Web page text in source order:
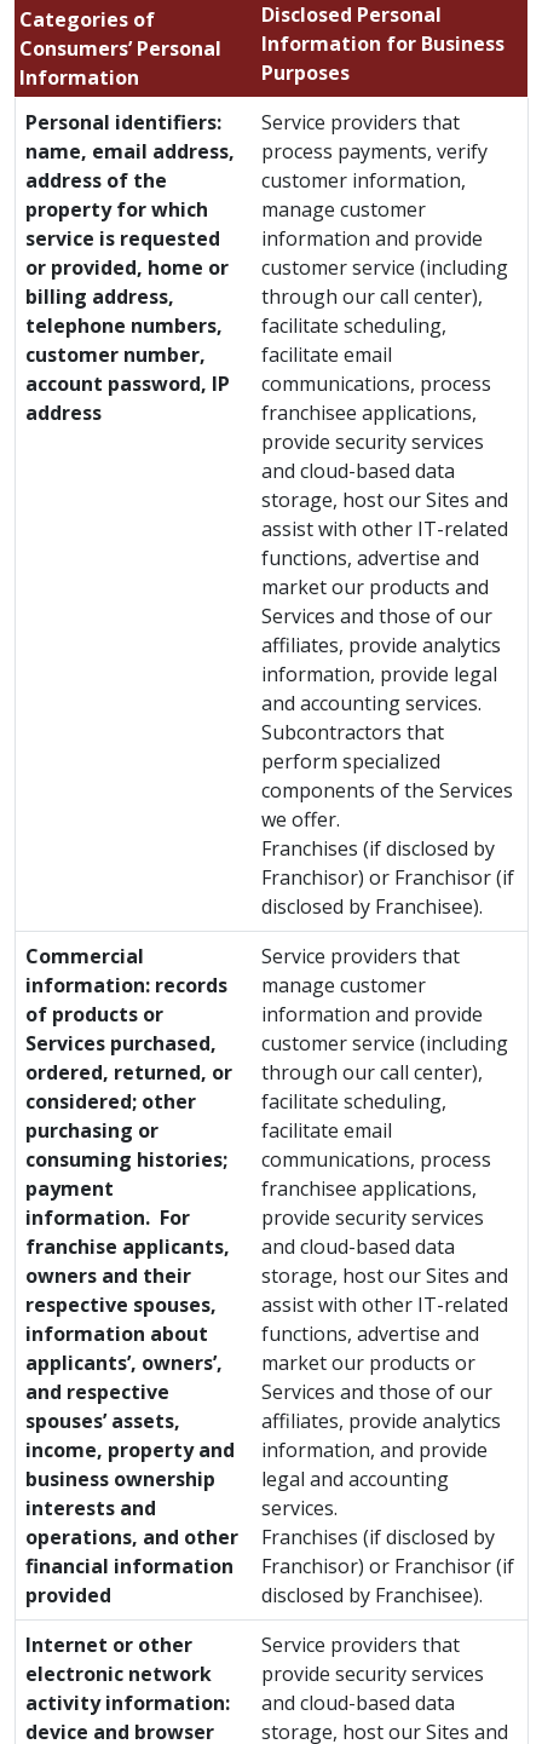
Categories of
Consumers’ Personal
Information
Disclosed Personal
Information for Business
Purposes
Personal identifiers:
name, email address,
address of the
property for which
service is requested
or provided, home or
billing address,
telephone numbers,
customer number,
account password, IP
address
Service providers that
process payments, verify
customer information,
manage customer
information and provide
customer service (including
through our call center),
facilitate scheduling,
facilitate email
communications, process
franchisee applications,
provide security services
and cloud-based data
storage, host our Sites and
assist with other IT-related
functions, advertise and
market our products and
Services and those of our
affiliates, provide analytics
information, provide legal
and accounting services.
Subcontractors that
perform specialized
components of the Services
we offer.
Franchises (if disclosed by
Franchisor) or Franchisor (if
disclosed by Franchisee).
Commercial
information: records
of products or
Services purchased,
ordered, returned, or
considered; other
purchasing or
consuming histories;
payment
information. For
franchise applicants,
owners and their
respective spouses,
information about
applicants’, owners’,
and respective
spouses’ assets,
income, property and
business ownership
interests and
operations, and other
financial information
provided
Service providers that
manage customer
information and provide
customer service (including
through our call center),
facilitate scheduling,
facilitate email
communications, process
franchisee applications,
provide security services
and cloud-based data
storage, host our Sites and
assist with other IT-related
functions, advertise and
market our products or
Services and those of our
affiliates, provide analytics
information, and provide
legal and accounting
services.
Franchises (if disclosed by
Franchisor) or Franchisor (if
disclosed by Franchisee).
Internet or other
electronic network
activity information:
device and browser
Service providers that
provide security services
and cloud-based data
storage, host our Sites and